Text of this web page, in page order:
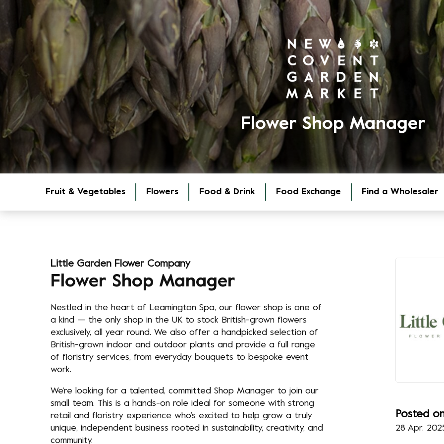
Flower Shop Manager
Fruit & Vegetables Flowers Food & Drink Food Exchange Find a Wholesaler
Little Garden Flower Company
Flower Shop Manager
Nestled in the heart of Leamington Spa, our flower shop is one of
a kind — the only shop in the UK to stock British-grown flowers
exclusively, all year round. We also offer a handpicked selection of
British-grown indoor and outdoor plants and provide a full range
of floristry services, from everyday bouquets to bespoke event
work.
We’re looking for a talented, committed Shop Manager to join our
small team. This is a hands-on role ideal for someone with strong
retail and floristry experience who’s excited to help grow a truly
unique, independent business rooted in sustainability, creativity, and
community.
Posted
28 Apr.